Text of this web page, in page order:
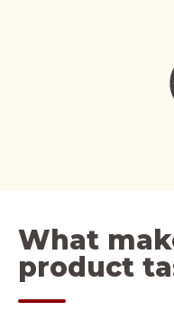
What
product